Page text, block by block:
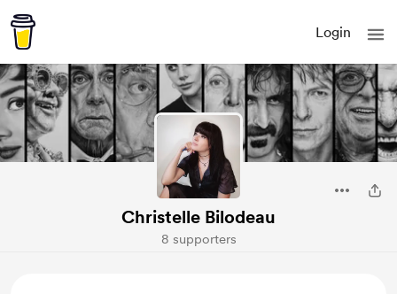
Login
Christelle Bilodeau
8 supporters